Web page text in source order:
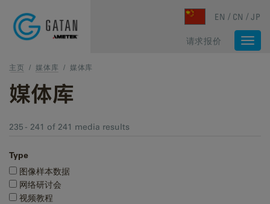
EN CN JP
请求报价
主页 /媒体库 / 媒体库
媒体库
235 - 241 of 241 media results
Type
图像样本数据
网络研讨会
视频教程